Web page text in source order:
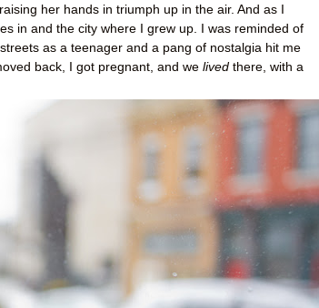
her hands in triumph up in the air. And as I
in and the city where I grew up. I was reminded of
as a teenager and a pang of nostalgia hit me
back, I got pregnant, and we lived there, with a